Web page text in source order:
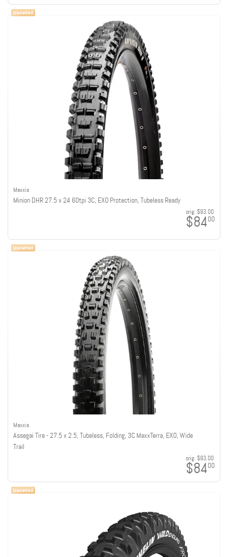
Maxxis
Minion DHR 27.5 x 2.4 60tpi 3C, EXO Protection, Tubeless Ready
orig: $93.00
$8400
Maxxis
Assegai Tire - 27.5 x 2.5, Tubeless, Folding, 3C MaxxTerra, EXO, Wide
Trail
orig: $93.00
$8400